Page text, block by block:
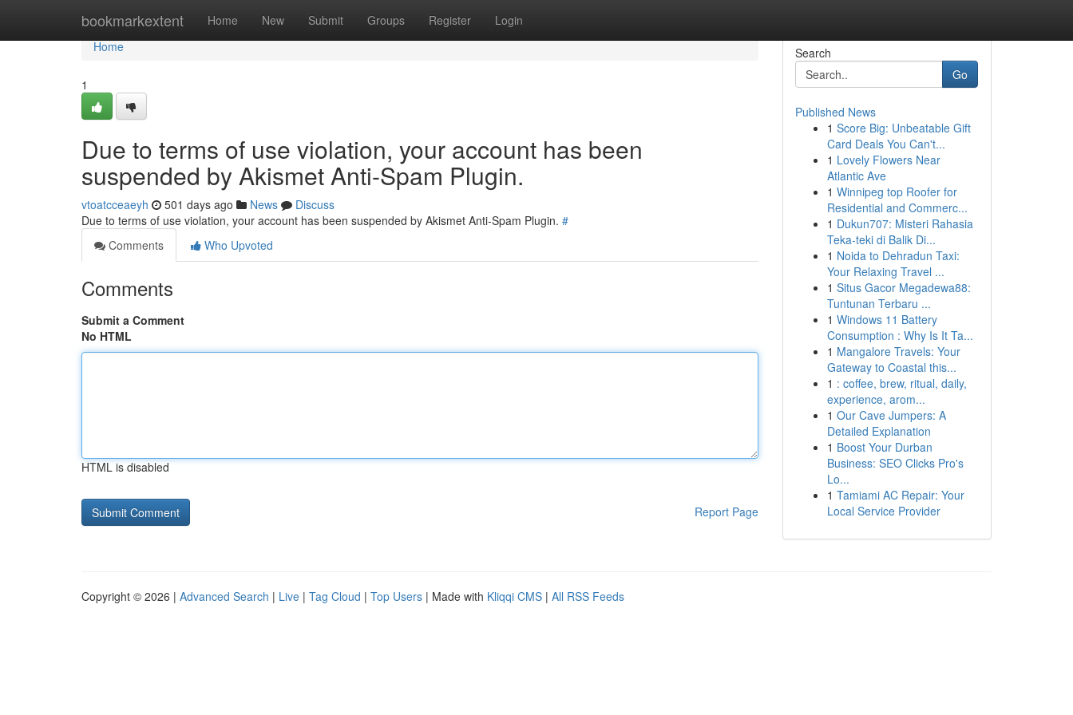
bookmarkextent Home New Submit Groups Register Login
Home
Home
1
Due to terms of use violation, your account has been
suspended by Akismet Anti-Spam Plugin.
vtoatcceaeyh 501 days ago News
Discuss
Due to terms of use violation, your account has been suspended by Akismet Anti-Spam Plugin. #
Comments
Who Upvoted
Comments
Submit a Comment
No HTML
HTML is disabled
Report Page
Search
Go
Published News
1 Score Big: Unbeatable Gift
Card Deals You Can't...
1 Lovely Flowers Near
Atlantic Ave
1 Winnipeg top Roofer for
Residential and Commerc...
1 Dukun707: Misteri Rahasia
Teka-teki di Balik Di...
1 Noida to Dehradun Taxi:
Your Relaxing Travel ...
1 Situs Gacor Megadewa88:
Tuntunan Terbaru ...
1 Windows 11 Battery
Consumption : Why Is It Ta...
1 Mangalore Travels: Your
Gateway to Coastal this...
1 : coffee, brew, ritual, daily,
experience, arom...
1 Our Cave Jumpers: A
Detailed Explanation
1 Boost Your Durban
Business: SEO Clicks Pro's
Lo...
1 Tamiami AC Repair: Your
Local Service Provider
Copyright © 2026 | Advanced Search | Live | Tag Cloud | Top Users | Made with Kliqqi CMS | All RSS Feeds